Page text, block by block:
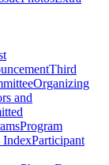
Third
Organizing
and
Program
IndexParticipant